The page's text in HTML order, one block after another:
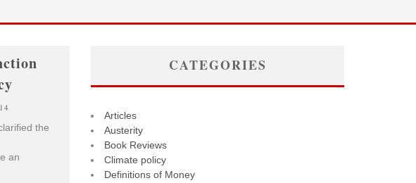
the
an
CATEGORIES
Articles
Austerity
Book Reviews
Climate policy
Definitions of Money